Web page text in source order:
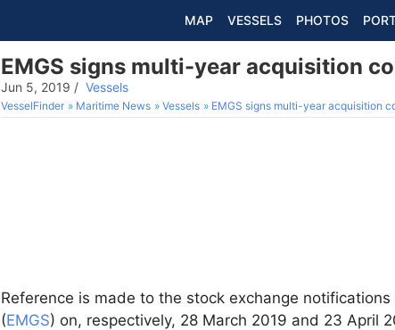
MAP VESSELS PHOTOS
EMGS signs multi-year acquisition
Jun 5, 2019 / Vessels
VesselFinder Maritime News Vessels EMGS signs multi-year acquisition
Reference is made to the stock exchange
(EMGS) on, respectively, 28 March 2019 and 23 April